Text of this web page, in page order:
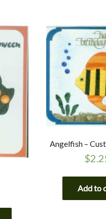
Angelfish –
$
Add to